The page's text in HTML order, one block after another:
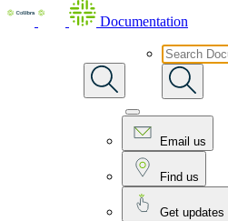
Documentation
Email us
Find us
Get updates